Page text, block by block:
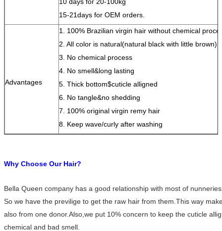
15-21days for OEM orders.
Advantages
1. 100% Brazilian virgin hair without chemical
2. All color is natural(natural black with little brown)
3. No chemical process
4. No smell&long lasting
5. Thick bottom$cuticle alligned
6. No tangle&no shedding
7. 100% original virgin remy hair
8. Keep wave/curly after washing
Why Choose Our Hair?
Bella Queen company has a good relationship with most of
So we have the previlige to get the raw hair from them.This way
also from one donor.Also,we put 10% concern to keep the cuticle
chemical and bad smell.